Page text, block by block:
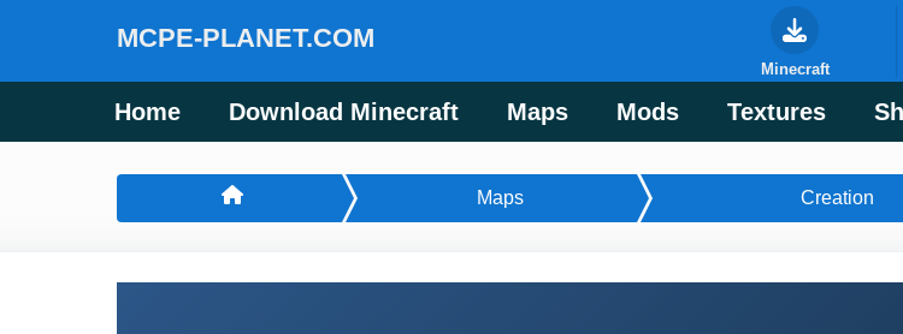
MCPE-PLANET.COM
Home Download Minecraft Maps Mods Textures
Minecraft
Maps Creation